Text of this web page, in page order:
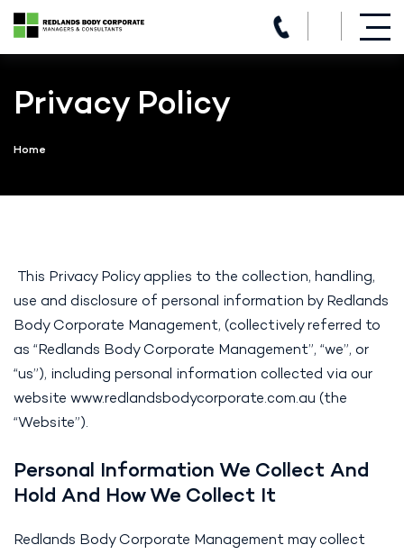
content
Privacy Policy
Home
This Privacy Policy applies to the collection, handling,
use and disclosure of personal information by Redlands
Body Corporate Management, (collectively referred to
as “Redlands Body Corporate Management”, “we”, or
“us”), including personal information collected via our
website www.redlandsbodycorporate.com.au (the
“Website”).
Personal Information We Collect And
Hold And How We Collect It
Redlands Body Corporate Management may collect